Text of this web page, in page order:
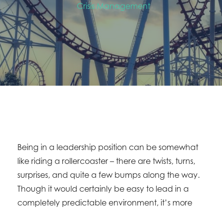
Crisis Management
Being in a leadership position can be somewhat
like riding a rollercoaster – there are twists, turns,
surprises, and quite a few bumps along the way.
Though it would certainly be easy to lead in a
completely predictable environment, it’s more